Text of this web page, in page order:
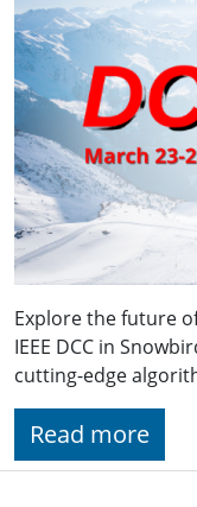
Explore the future
IEEE DCC in
cutting-edge
Read more